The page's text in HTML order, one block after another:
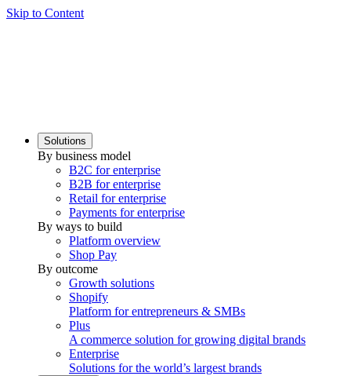
Skip to Content
Solutions
By business model
B2C for enterprise
B2B for enterprise
Retail for enterprise
Payments for enterprise
By ways to build
Platform overview
Shop Pay
By outcome
Growth solutions
Shopify
Platform for entrepreneurs & SMBs
Plus
A commerce solution for growing digital brands
Enterprise
Solutions for the world’s largest brands